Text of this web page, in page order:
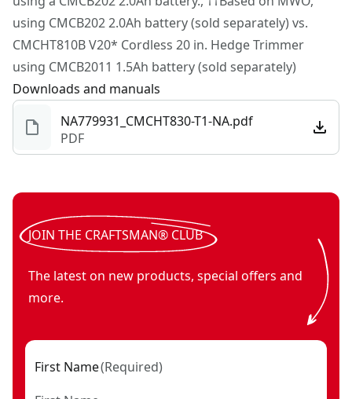
Restore. Maintain.™
using CMCB202 2.0Ah battery (sold separately) vs.
CMCHT810B V20* Cordless 20 in. Hedge Trimmer
using CMCB2011 1.5Ah battery (sold separately)
Downloads and manuals
NA779931_CMCHT830-T1-NA.pdf
PDF
JOIN THE CRAFTSMAN® CLUB
The latest on new products, special offers and
more.
First Name(Required)